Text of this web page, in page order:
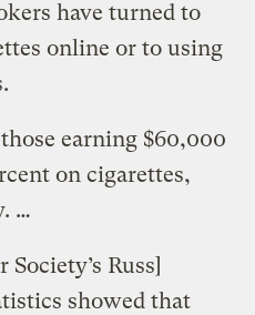
have turned to
online or to using
earning $60,000
on cigarettes,
…
Russ]
showed that